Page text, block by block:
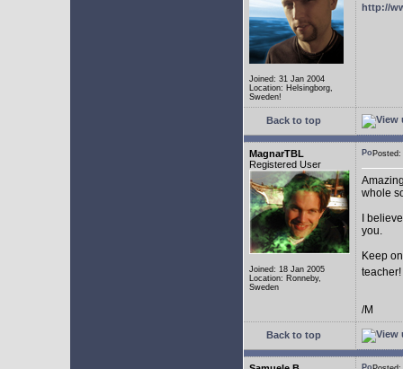
Joined: 31 Jan 2004
Location: Helsingborg,
Sweden!
http://
Back to top
MagnarTBL
Registered User
Joined: 18 Jan 2005
Location: Ronneby,
Sweden
whole
I
you.
Keep
teacher!
/M
Back to top